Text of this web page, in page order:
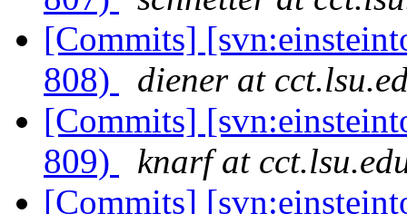
[Commits]
808)
diener at
[Commits]
809)
knarf at
[Commits]